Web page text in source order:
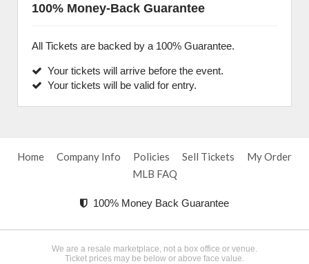
100% Money-Back Guarantee
All Tickets are backed by a 100% Guarantee.
Your tickets will arrive before the event.
Your tickets will be valid for entry.
Home Company Info Policies Sell Tickets
My Order
MLB FAQ
100% Money Back Guarantee
We are a resale marketplace, not a box office or venue.
Ticket prices may be below or above face value.